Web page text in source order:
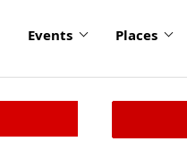
Events Places